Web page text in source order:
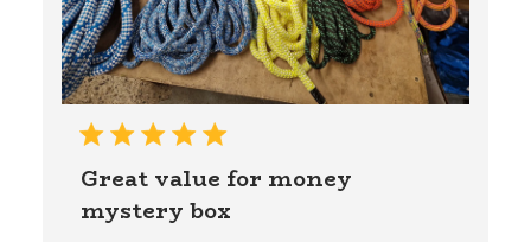
Great value for money
mystery box